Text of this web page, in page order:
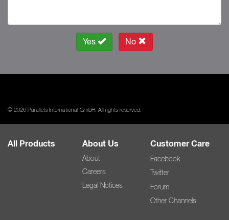
Yes No
© 2026 Parallels International GmbH. All rights reserved.
All Products About Us
About
Careers
Legal Notices
Customer Care
Facebook
Twitter
Forum
Other Channels